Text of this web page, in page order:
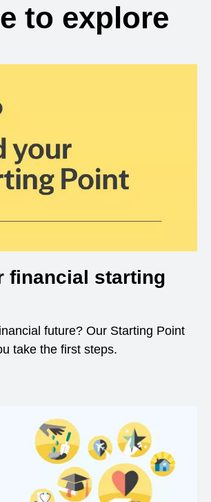
to explore
financial starting
future? Our Starting Point
take the first steps.
in a new window